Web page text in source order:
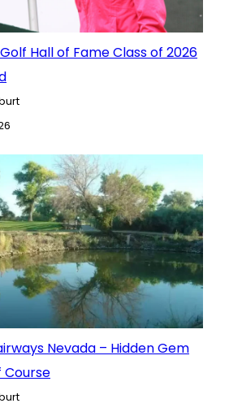
Hall of Fame Class of 2026
Nevada – Hidden Gem
Course